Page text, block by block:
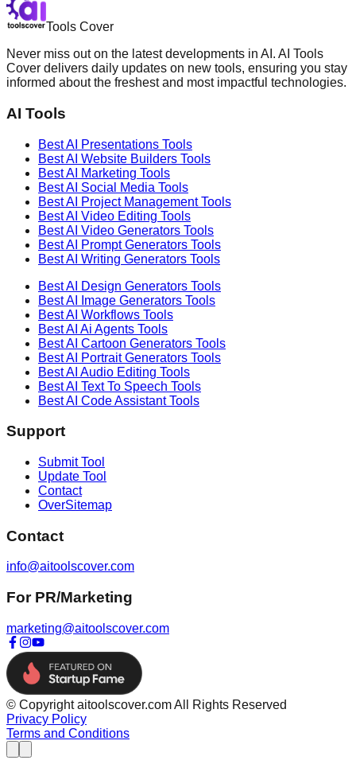
Tools Cover
Never miss out on the latest developments in AI. AI Tools
Cover delivers daily updates on new tools, ensuring you stay
informed about the freshest and most impactful technologies.
AI Tools
Best AI Presentations Tools
Best AI Website Builders Tools
Best AI Marketing Tools
Best AI Social Media Tools
Best AI Project ManagementTools
Best AI Video Editing Tools
Best AI Video Generators Tools
Best AI Prompt Generators Tools
Best AI Writing Generators Tools
Best AI Design Generators Tools
Best AI
Image Generators Tools
Best AI Workflows Tools
Best AI Ai Agents Tools
Best AI Cartoon Generators Tools
Best AI Portrait Generators Tools
Best AI Audio Editing Tools
Best AI Text To Speech Tools
Best AI Code AssistantTools
Support
Submit Tool
Update Tool
Contact
OverSitemap
Contact
info@aitoolscover.com
For PR/Marketing
marketing@aitoolscover.com
© Copyright aitoolscover.com All Rights Reserved
Privacy Policy
Terms and Conditions